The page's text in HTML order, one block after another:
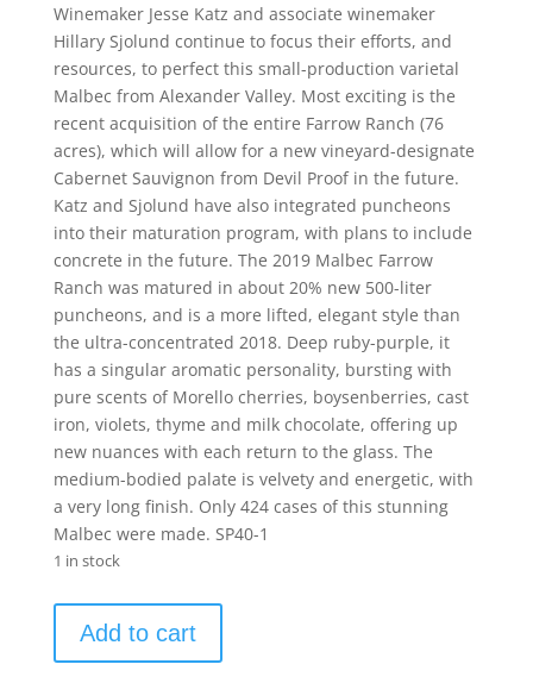
Winemaker Jesse Katz and associate winemaker
Hillary Sjolund continue to focus their efforts, and
resources, to perfect this small-production varietal
Malbec from Alexander Valley. Most exciting is the
recent acquisition of the entire Farrow Ranch (76
acres), which will allow for a new vineyard-designate
Cabernet Sauvignon from Devil Proof in the future.
Katz and Sjolund have also integrated puncheons
into their maturation program, with plans to include
concrete in the future. The 2019 Malbec Farrow
Ranch was matured in about 20% new 500-liter
puncheons, and is a more lifted, elegant style than
the ultra-concentrated 2018. Deep ruby-purple, it
has a singular aromatic personality, bursting with
pure scents of Morello cherries, boysenberries, cast
iron, violets, thyme and milk chocolate, offering up
new nuances with each return to the glass. The
medium-bodied palate is velvety and energetic, with
a very long finish. Only 424 cases of this stunning
Malbec were made. SP40-1
1 in stock
Proof
Vineyards
Add to cart